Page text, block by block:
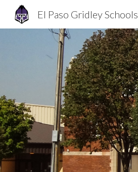
El Paso Gridley Schools